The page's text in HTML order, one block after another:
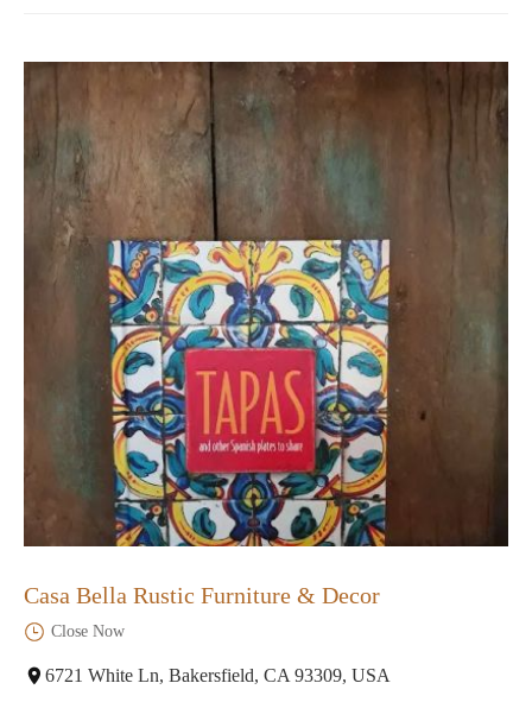
Casa Bella Rustic Furniture & Decor
Close Now
6721 White Ln, Bakersfield, CA 93309, USA